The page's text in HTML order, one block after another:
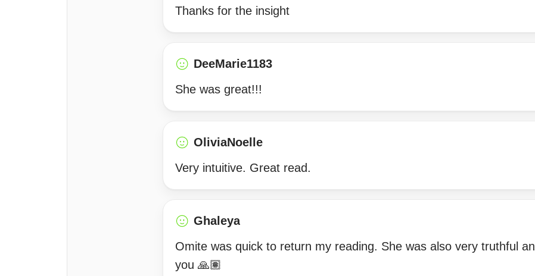
Thanks for the insight
DeeMarie1183
She was great!!!
OliviaNoelle
Very intuitive. Great read.
Ghaleya
Omite was quick to return my reading. She was also very truthful
you 🙏🏽